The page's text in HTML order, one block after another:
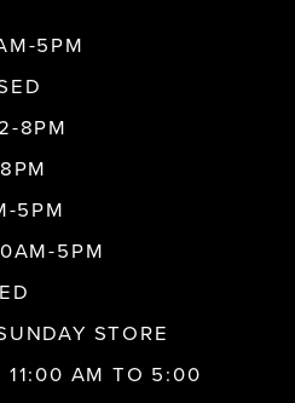
5PM
8PM
5PM
5PM
STORE
11:00 AM TO 5:00